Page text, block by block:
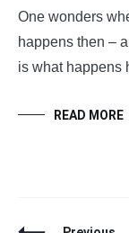
One wonders
happens then –
is what happens
READ MORE